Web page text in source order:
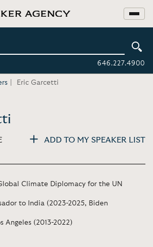
646.227.4900
Eric Garcetti
ADD TO MY SPEAKER LIST
Climate Diplomacy for the UN
to India (2023-2025, Biden
Angeles (2013-2022)